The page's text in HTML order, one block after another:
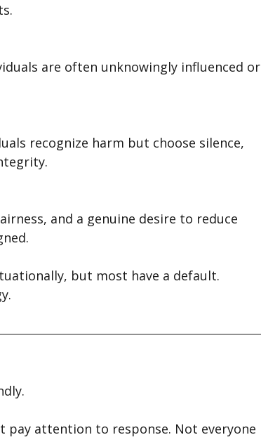
are often unknowingly influenced or
recognize harm but choose silence,
and a genuine desire to reduce
but most have a default.
attention to response. Not everyone